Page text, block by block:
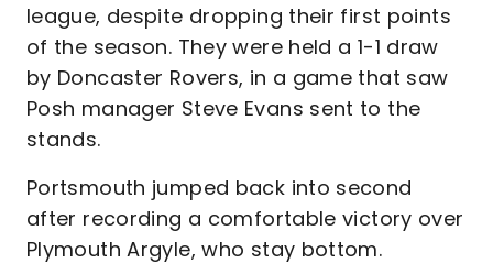
league, despite dropping their first points
of the season. They were held a 1-1 draw
by Doncaster Rovers, in a game that saw
Posh manager Steve Evans sent to the
stands.
Portsmouth jumped back into second
after recording a comfortable victory over
Plymouth Argyle, who stay bottom.